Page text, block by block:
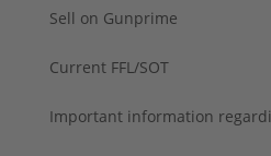
Sell on Gunprime
Current FFL/SOT
Important information